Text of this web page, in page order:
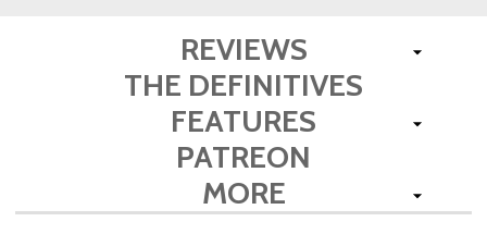
REVIEWS
THE DEFINITIVES
FEATURES
PATREON
MORE